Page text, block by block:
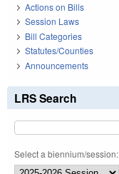
Actions on Bills
Session Laws
Bill Categories
Statutes/Counties
Announcements
LRS Search
Select a biennium/session: